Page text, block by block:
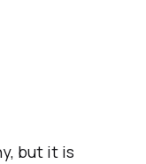
but it is